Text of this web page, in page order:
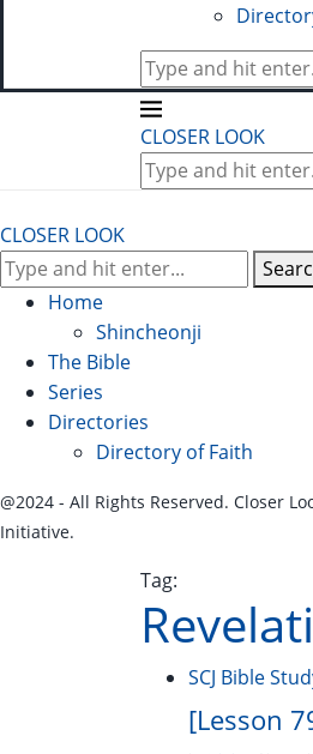
CLOSER LOOK
CLOSER LOOK
Home
Shincheonji
The Bible
Series
Directories
Directory of Faith
@2024 - All Rights Reserved. Closer
Initiative.
Tag:
SCJ Bible
[Lesson